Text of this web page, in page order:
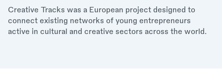
Creative Tracks was a European project designed to
connect existing networks of young entrepreneurs
active in cultural and creative sectors across the world.